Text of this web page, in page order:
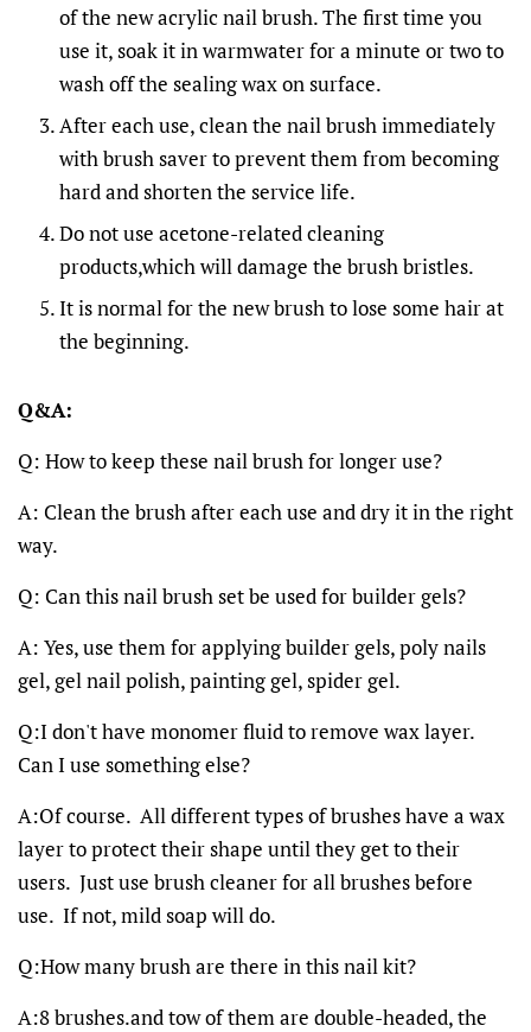
of the new acrylic nail brush. The first time you
use it, soak it in warmwater for a minute or two to
wash off the sealing wax on surface.
After each use, clean the nail brush immediately
with brush saver to prevent them from becoming
hard and shorten the service life.
Do not use acetone-related cleaning
products,which will damage the brush bristles.
It is normal for the new brush to lose some hair at
the beginning.
Q&A:
Q: How to keep these nail brush for longer use?
A: Clean the brush after each use and dry it in the right
way.
Q: Can this nail brush set be used for builder gels?
A: Yes, use them for applying builder gels, poly nails
gel, gel nail polish, painting gel, spider gel.
Q:I don't have monomer fluid to remove wax layer.
Can I use something else?
A:Of course. All different types of brushes have a wax
layer to protect their shape until they get to their
users. Just use brush cleaner for all brushes before
use. If not, mild soap will do.
Q:How many brush are there in this nail kit?
A:8 brushes.and tow of them are double-headed, the